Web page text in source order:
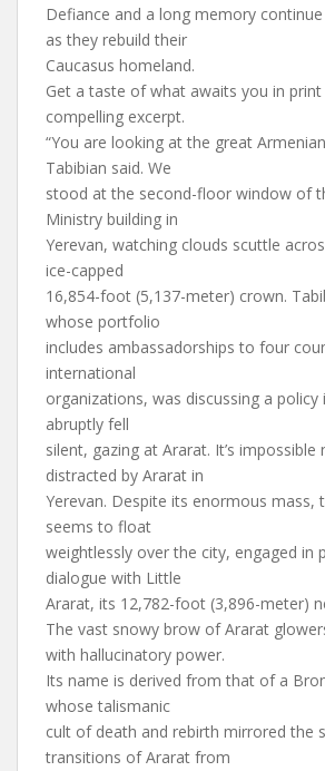
Defiance and a long memory
as they rebuild their
Caucasus homeland.
Get a taste of what awaits you in
compelling excerpt.
“You are looking at the great
Tabibian said. We
stood at the second-floor window of
Ministry building in
Yerevan, watching clouds scuttle
ice-capped
16,854-foot (5,137-meter) crown.
whose portfolio
includes ambassadorships to four
international
organizations, was discussing a policy
abruptly fell
silent, gazing at Ararat. It’s impossible
distracted by Ararat in
Yerevan. Despite its enormous mass,
seems to float
weightlessly over the city, engaged in
dialogue with Little
Ararat, its 12,782-foot (3,896-meter)
The vast snowy brow of Ararat
with hallucinatory power.
Its name is derived from that of a
whose talismanic
cult of death and rebirth mirrored the
transitions of Ararat from